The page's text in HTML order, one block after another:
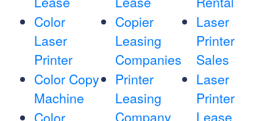
Color
Laser
Printer
Color Copy
Machine
Copier
Leasing
Companies
Printer
Leasing
Company
Laser
Printer
Sales
Laser
Printer
Lease